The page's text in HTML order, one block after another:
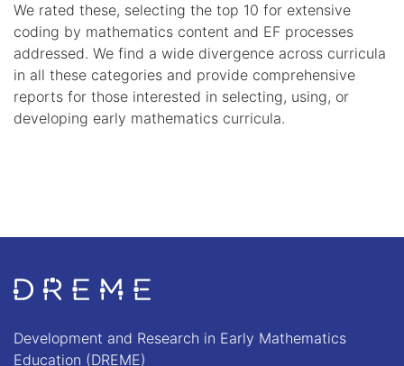
We rated these, selecting the top 10 for extensive
coding by mathematics content and EF processes
addressed. We find a wide divergence across curricula
in all these categories and provide comprehensive
reports for those interested in selecting, using, or
developing early mathematics curricula.
Go to Home page
Development and Research in Early Mathematics
Education (DREME)